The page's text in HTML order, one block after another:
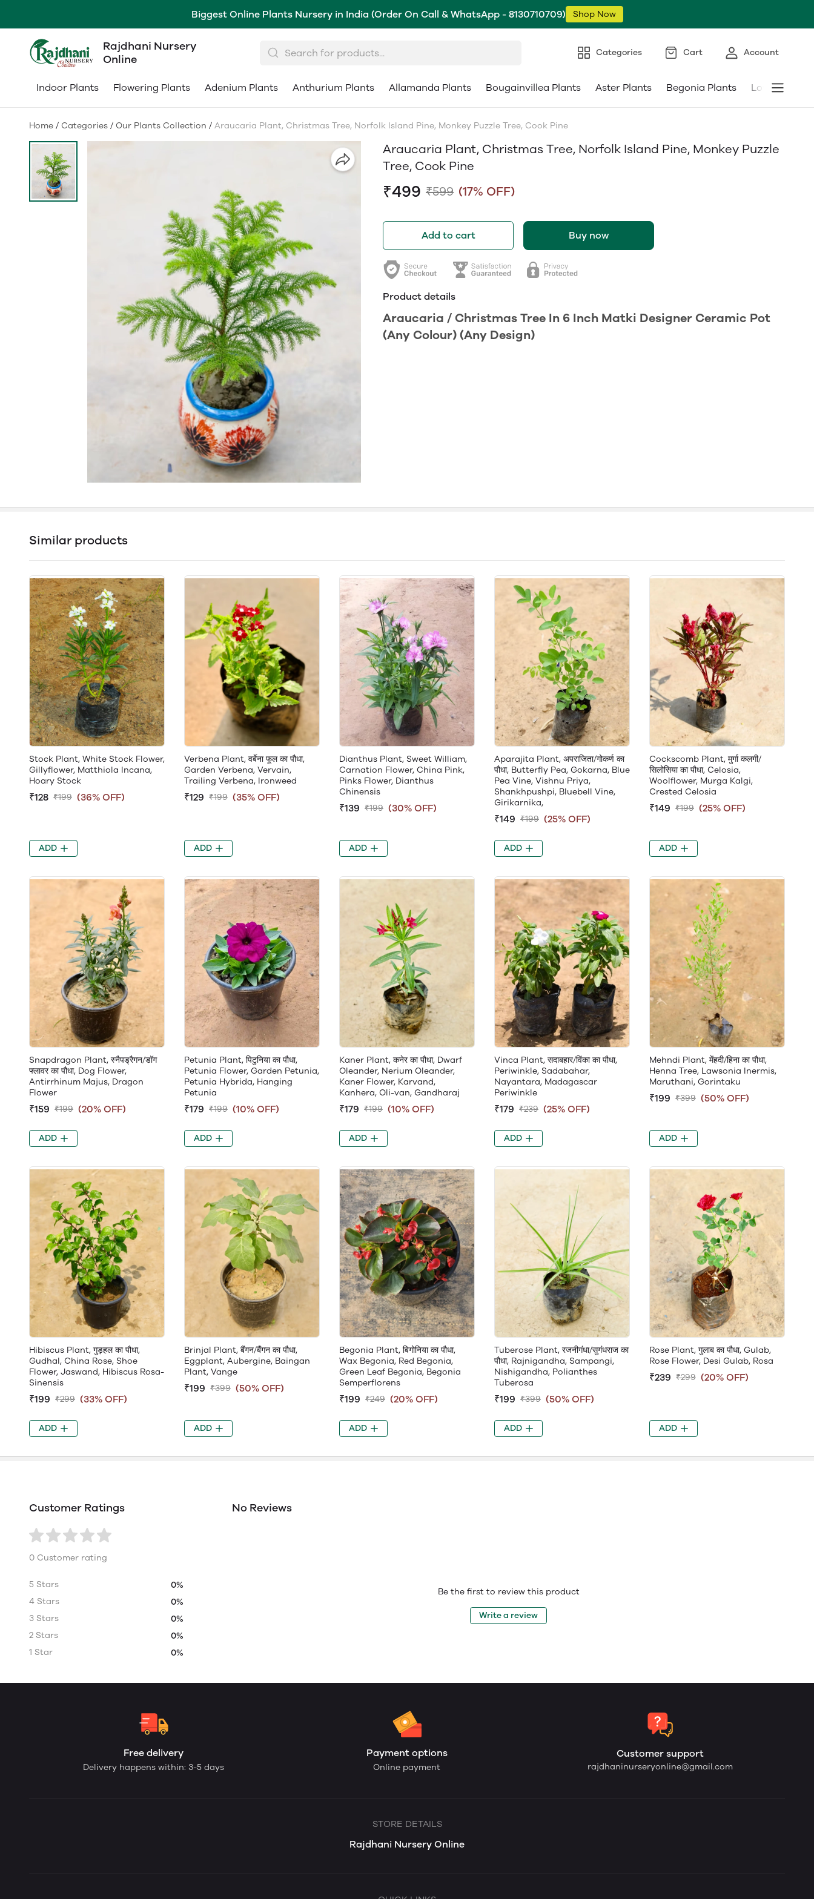
Biggest Online Plants Nursery in India (Order On Call & WhatsApp - 8130710709) Shop Now
Rajdhani Nursery
Online
Categories Cart Account
Indoor Plants Flowering Plants Adenium Plants Anthurium Plants Allamanda Plants Bougainvillea Plants Aster Plants Begonia Plants Low
Home / Categories / Our Plants Collection / Araucaria Plant, Christmas Tree, Norfolk Island Pine, Monkey Puzzle Tree, Cook Pine
Araucaria Plant, Christmas Tree, Norfolk Island Pine, Monkey Puzzle
Tree, Cook Pine
₹499 ₹599 (17% OFF)
Add to cart Buy now
Product details
Araucaria / Christmas Tree In 6 Inch Matki Designer Ceramic Pot
(Any Colour) (Any Design)
Similar products
Stock Plant, White Stock Flower,
Gillyflower, Matthiola Incana,
Hoary Stock
₹128 ₹199 (36% OFF)
ADD
Verbena Plant, वर्बेना फूल का पौधा,
Garden Verbena, Vervain,
Trailing Verbena, Ironweed
₹129 ₹199 (35% OFF)
ADD
Dianthus Plant, Sweet William,
Carnation Flower, China Pink,
Pinks Flower, Dianthus
Chinensis
₹139 ₹199 (30% OFF)
ADD
Aparajita Plant, अपराजिता/गोकर्ण का
पौधा, Butterfly Pea, Gokarna, Blue
Pea Vine, Vishnu Priya,
Shankhpushpi, Bluebell Vine,
Girikarnika,
₹149 ₹199 (25% OFF)
ADD
Cockscomb Plant, मुर्गा कलगी/
सिलोसिया का पौधा, Celosia,
Woolflower, Murga Kalgi,
Crested Celosia
₹149 ₹199 (25% OFF)
ADD
Snapdragon Plant, स्नैपड्रैगन/डॉग
फ्लावर का पौधा, Dog Flower,
Antirrhinum Majus, Dragon
Flower
₹159 ₹199 (20% OFF)
ADD
Petunia Plant, पिटुनिया का पौधा,
Petunia Flower, Garden Petunia,
Petunia Hybrida, Hanging
Petunia
₹179 ₹199 (10% OFF)
ADD
Kaner Plant, कनेर का पौधा, Dwarf
Oleander, Nerium Oleander,
Kaner Flower, Karvand,
Kanhera, Oli-van, Gandharaj
₹179 ₹199 (10% OFF)
ADD
Vinca Plant, सदाबहार/विंका का पौधा,
Periwinkle, Sadabahar,
Nayantara, Madagascar
Periwinkle
₹179 ₹239 (25% OFF)
ADD
Mehndi Plant, मेंहदी/हिना का पौधा,
Henna Tree, Lawsonia Inermis,
Maruthani, Gorintaku
₹199 ₹399 (50% OFF)
ADD
Hibiscus Plant, गुड़हल का पौधा,
Gudhal, China Rose, Shoe
Flower, Jaswand, Hibiscus Rosa-
Sinensis
₹199 ₹299 (33% OFF)
ADD
Brinjal Plant, बैंगन/बैंगन का पौधा,
Eggplant, Aubergine, Baingan
Plant, Vange
₹199 ₹399 (50% OFF)
ADD
Begonia Plant, बिगोनिया का पौधा,
Wax Begonia, Red Begonia,
Green Leaf Begonia, Begonia
Semperflorens
₹199 ₹249 (20% OFF)
ADD
Tuberose Plant, रजनीगंधा/सुगंधराज का
पौधा, Rajnigandha, Sampangi,
Nishigandha, Polianthes
Tuberosa
₹199 ₹399 (50% OFF)
ADD
Rose Plant, गुलाब का पौधा, Gulab,
Rose Flower, Desi Gulab, Rosa
₹239 ₹299 (20% OFF)
ADD
Customer Ratings
0 Customer rating
5 Stars
0%
4 Stars
0%
3 Stars
0%
2 Stars
0%
1 Star
0%
No Reviews
Be the first to review this product
Write a review
Free delivery
Delivery happens within: 3-5 days
Payment options
Online payment
Customer support
rajdhaninurseryonline@gmail.com
STORE DETAILS
Rajdhani Nursery Online